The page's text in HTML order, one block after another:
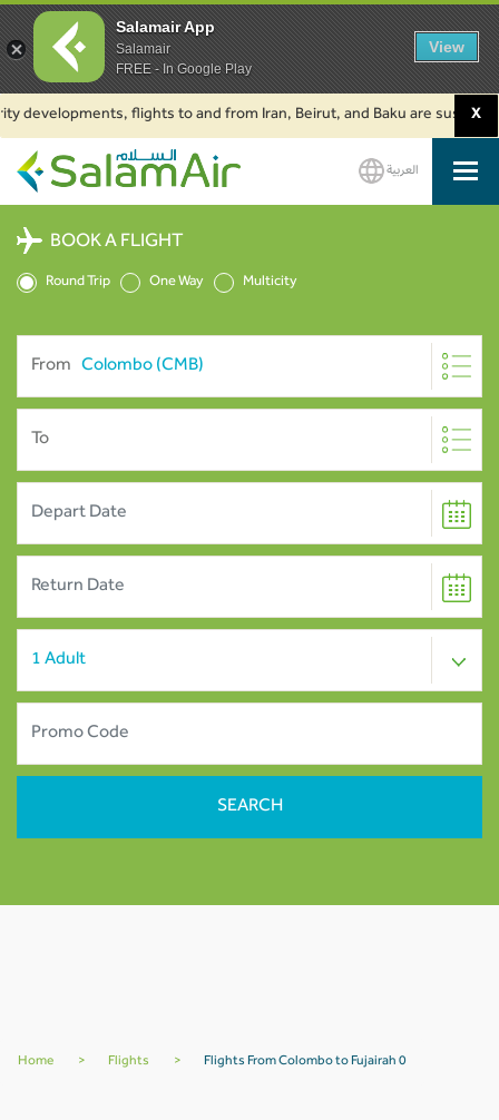
flights to and from Iran, Beirut, and Baku are X
SalamAir
العربية
BOOK A FLIGHT
Round Trip One Way Multicity
From
To
Home > Flights > Flights From Colombo to Fujairah 0
Salamair App
Salamair
FREE - In Google Play
View